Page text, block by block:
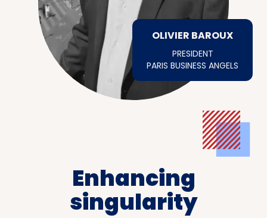
OLIVIER BAROUX
PRESIDENT
PARIS BUSINESS ANGELS
Enhancing
singularity